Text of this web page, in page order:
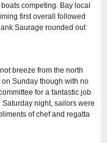
competing. Bay local
first overall followed
Saurage rounded out
breeze from the north
Sunday though with no
for a fantastic job
night, sailors were
of chef and regatta